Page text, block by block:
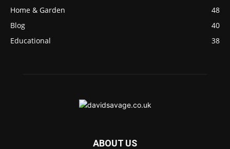
Home & Garden
48
Blog
40
Educational
38
ABOUT US